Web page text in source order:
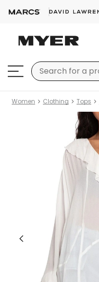
Women Clothing Tops